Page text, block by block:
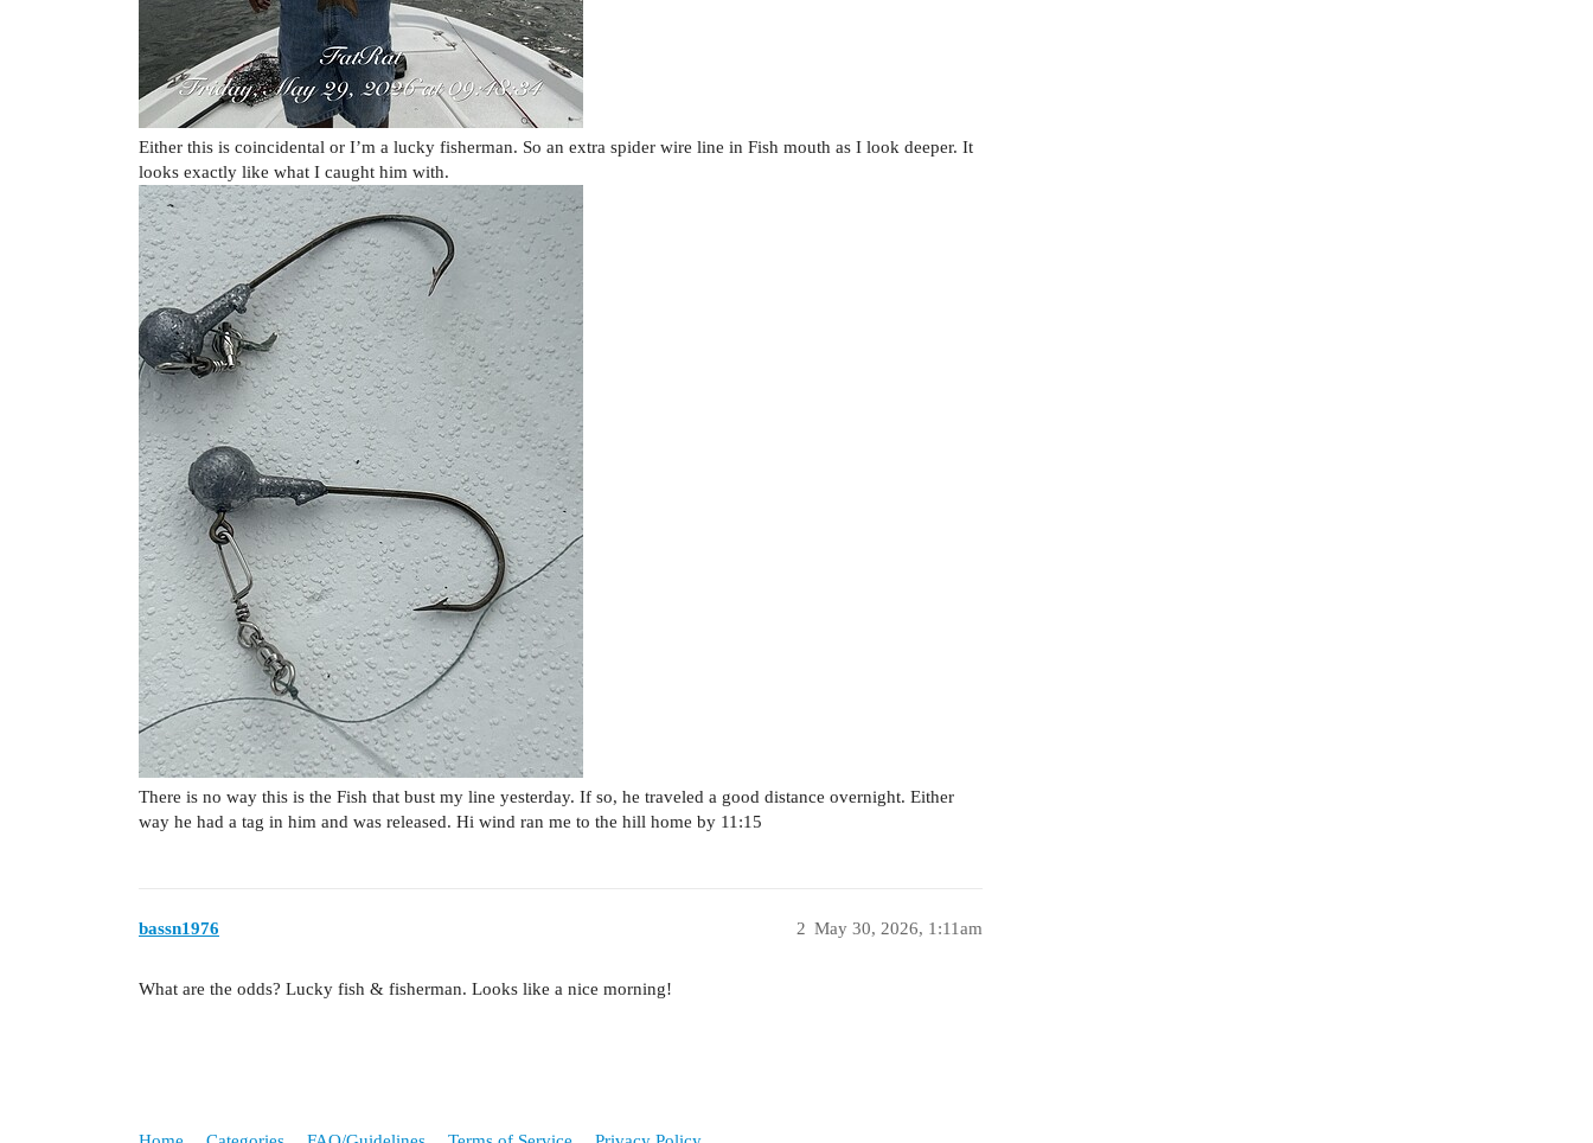
Either this is coincidental or I’m a lucky fisherman. So an extra spider wire line in Fish mouth as I look deeper. It
looks exactly like what I caught him with.
There is no way this is the Fish that bust my line yesterday. If so, he traveled a good distance overnight. Either
way he had a tag in him and was released. Hi wind ran me to the hill home by 11:15
bassn1976 May 30, 2026, 1:11am
2
What are the odds? Lucky fish & fisherman. Looks like a nice morning!